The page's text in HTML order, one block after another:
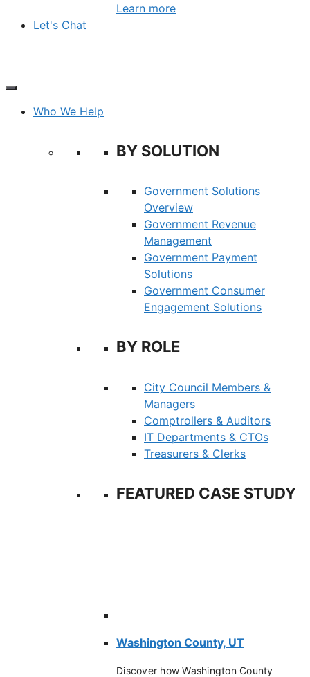
Learn more
Let's Chat
Who We Help
BY SOLUTION
Government Solutions
Overview
Government Revenue
Management
Government Payment
Solutions
Government Consumer
Engagement Solutions
BY ROLE
City Council Members &
Managers
Comptrollers & Auditors
IT Departments & CTOs
Treasurers & Clerks
FEATURED CASE STUDY
Washington County, UT
Discover how Washington County